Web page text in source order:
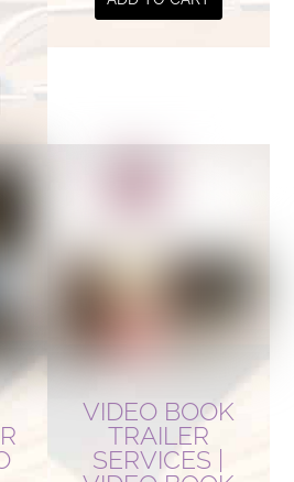
VIDEO BOOK
TRAILER
SERVICES |